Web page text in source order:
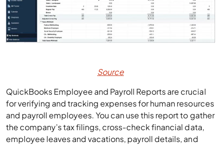
Source
QuickBooks Employee and Payroll Reports are crucial
for verifying and tracking expenses for human resources
and payroll employees. You can use this report to gather
the company’s tax filings, cross-check financial data,
employee leaves and vacations, payroll details, and